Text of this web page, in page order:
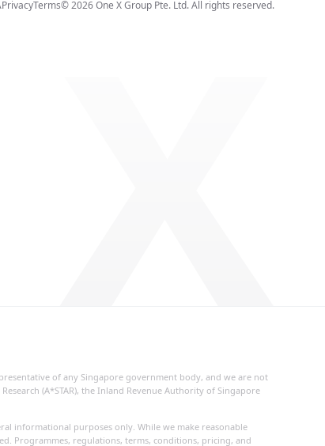
PrivacyTerms©2026One X Group Pte. Ltd.All rights reserved.
of any Singapore government body, and we are not
(A*STAR), the Inland Revenue Authority of Singapore
informational purposes only. While we make reasonable
Programmes, regulations, terms, conditions, pricing, and